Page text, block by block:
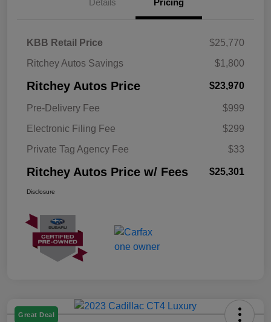
KBB Retail Price
$25,770
Ritchey Autos Savings
$1,800
Ritchey Autos Price $23,970
Pre-Delivery Fee
$999
Electronic Filing Fee
$299
Private Tag Agency Fee
$33
Ritchey Autos Price w/ Fees $25,301
Disclosure
Great Deal